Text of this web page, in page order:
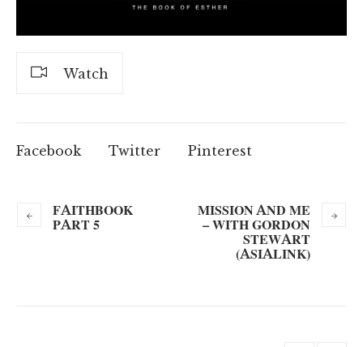
Watch
Facebook Twitter Pinterest
FAITHBOOK
PART 5
MISSION AND ME
– WITH GORDON
STEWART
(ASIALINK)